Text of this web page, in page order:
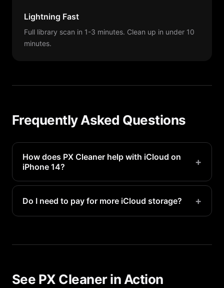
Lightning Fast
Full library scan in 1-3 minutes. Clean up in under 10
minutes.
Frequently Asked Questions
How does PX Cleaner help with iCloud on
iPhone 14?
+
When iCloud Photos is enabled, cleaning photos
with PX Cleaner on your iPhone 14 also frees up
Do I need to pay for more iCloud storage? +
avoid upgrading their iCloud plan.
See PX Cleaner in Action